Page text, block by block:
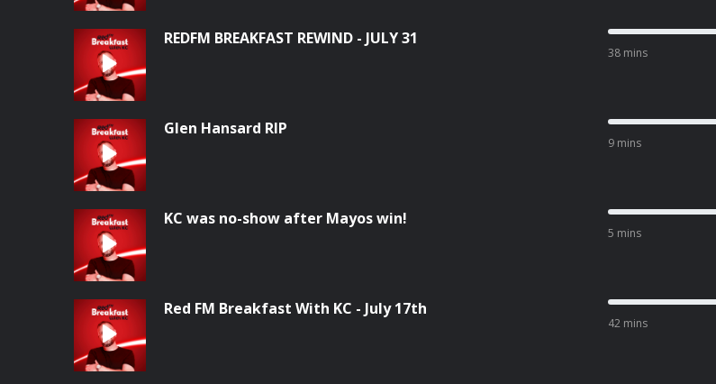
REDFM BREAKFAST REWIND - JULY 31
38 mins
Glen Hansard RIP
9 mins
KC was no-show after Mayos win!
5 mins
Red FM Breakfast With KC - July 17th
42 mins